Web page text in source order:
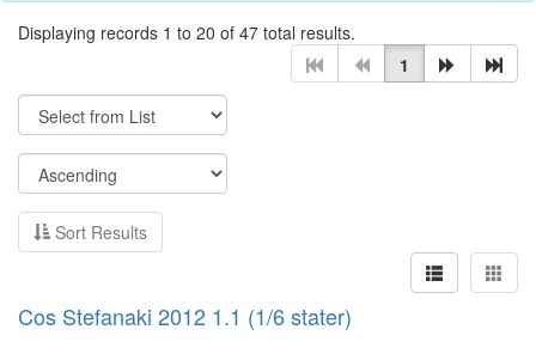
Displaying records 1 to 20 of 47 total results.
1
Sort Results
Cos Stefanaki 2012 1.1 (1/6 stater)